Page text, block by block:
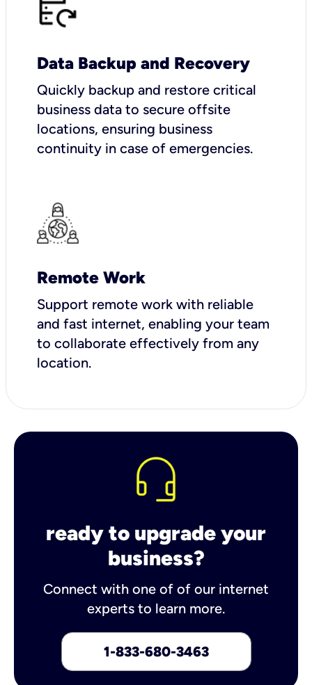
Data Backup and Recovery
Quickly backup and restore critical
business data to secure offsite
locations, ensuring business
continuity in case of emergencies.
Remote Work
Support remote work with reliable
and fast internet, enabling your team
to collaborate effectively from any
location.
ready to upgrade your
business?
Connect with one of of our internet
experts to learn more.
1-833-680-3463